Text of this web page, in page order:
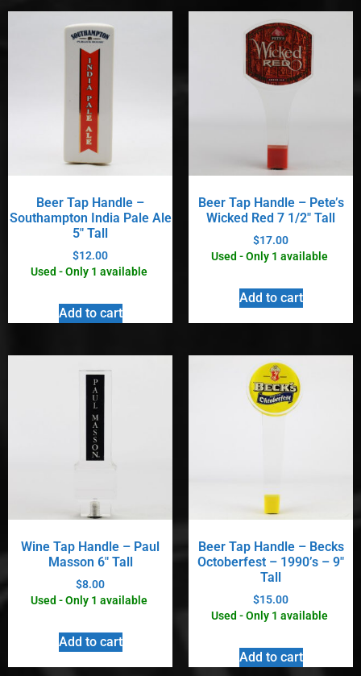
Beer Tap Handle –
Southampton India Pale Ale
5″ Tall
$12.00
Used - Only 1 available
Add to cart
Beer Tap Handle – Pete’s
Wicked Red 7 1/2″ Tall
$17.00
Used - Only 1 available
Add to cart
Wine Tap Handle – Paul
Masson 6″ Tall
$8.00
Used - Only 1 available
Add to cart
Beer Tap Handle – Becks
Octoberfest – 1990’s – 9″
Tall
$15.00
Used - Only 1 available
Add to cart